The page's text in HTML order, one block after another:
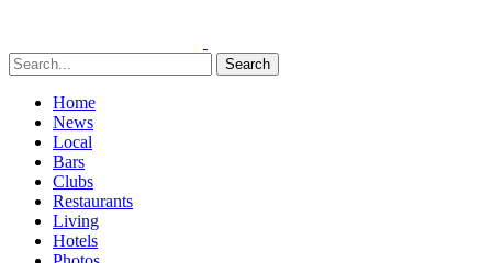
Search
Home
News
Local
Bars
Clubs
Restaurants
Living
Hotels